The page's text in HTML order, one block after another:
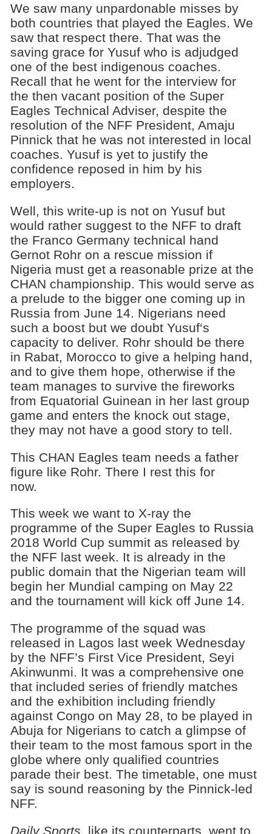
We saw many unpardonable misses by
both countries that played the Eagles. We
saw that respect there. That was the
saving grace for Yusuf who is adjudged
one of the best indigenous coaches.
Recall that he went for the interview for
the then vacant position of the Super
Eagles Technical Adviser, despite the
resolution of the NFF President, Amaju
Pinnick that he was not interested in local
coaches. Yusuf is yet to justify the
confidence reposed in him by his
employers.
Well, this write-up is not on Yusuf but
would rather suggest to the NFF to draft
the Franco Germany technical hand
Gernot Rohr on a rescue mission if
Nigeria must get a reasonable prize at the
CHAN championship. This would serve as
a prelude to the bigger one coming up in
Russia from June 14. Nigerians need
such a boost but we doubt Yusuf‘s
capacity to deliver. Rohr should be there
in Rabat, Morocco to give a helping hand,
and to give them hope, otherwise if the
team manages to survive the fireworks
from Equatorial Guinean in her last group
game and enters the knock out stage,
they may not have a good story to tell.
This CHAN Eagles team needs a father
figure like Rohr. There I rest this for
now.
This week we want to X-ray the
programme of the Super Eagles to Russia
2018 World Cup summit as released by
the NFF last week. It is already in the
public domain that the Nigerian team will
begin her Mundial camping on May 22
and the tournament will kick off June 14.
The programme of the squad was
released in Lagos last week Wednesday
by the NFF’s First Vice President, Seyi
Akinwunmi. It was a comprehensive one
that included series of friendly matches
and the exhibition including friendly
against Congo on May 28, to be played in
Abuja for Nigerians to catch a glimpse of
their team to the most famous sport in the
globe where only qualified countries
parade their best. The timetable, one must
say is sound reasoning by the Pinnick-led
NFF.
Daily Sports , like its counterparts, went to